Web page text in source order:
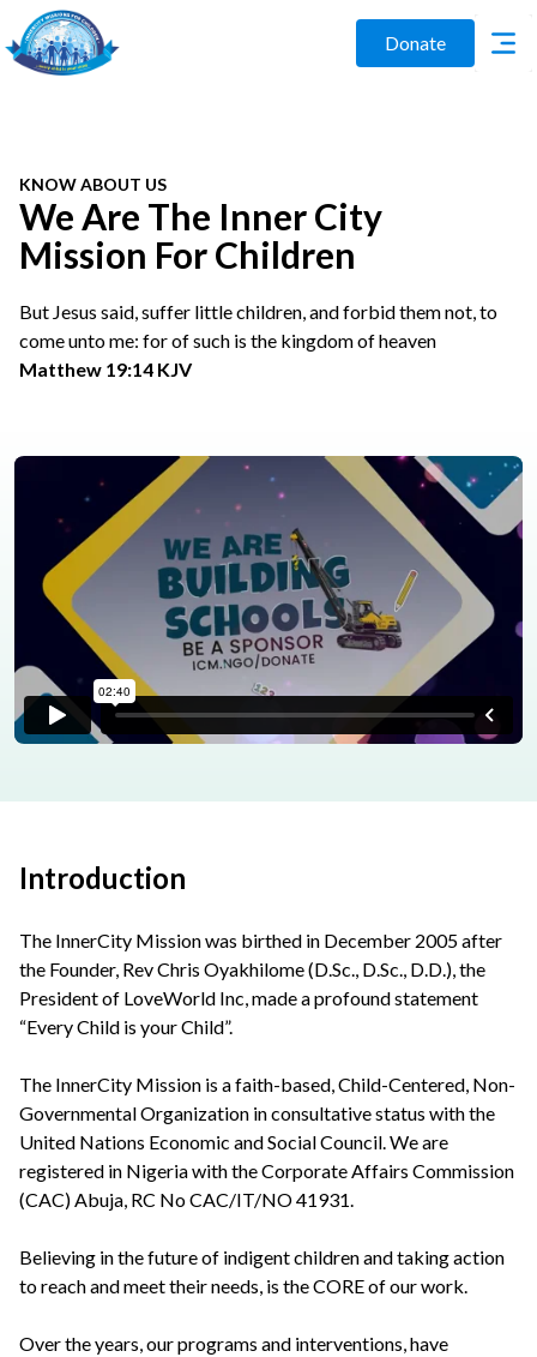
Donate
KNOW ABOUT US
We Are The Inner City
Mission For Children
But Jesus said, suffer little children, and forbid them not, to
come unto me: for of such is the kingdom of heaven
Matthew 19:14 KJV
Introduction
The InnerCity Mission was birthed in December 2005 after
the Founder, Rev Chris Oyakhilome (D.Sc., D.Sc., D.D.), the
President of LoveWorld Inc, made a profound statement
“Every Child is your Child”.
The InnerCity Mission is a faith-based, Child-Centered, Non-
Governmental Organization in consultative status with the
United Nations Economic and Social Council. We are
registered in Nigeria with the Corporate Affairs Commission
(CAC) Abuja, RC No CAC/IT/NO 41931.
Believing in the future of indigent children and taking action
to reach and meet their needs, is the CORE of our work.
Over the years, our programs and interventions, have